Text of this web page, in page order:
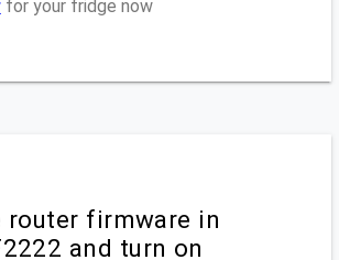
for your fridge now
router firmware in
and turn on